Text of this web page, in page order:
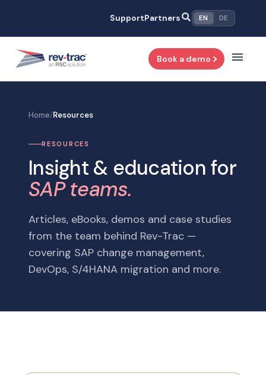
content
SupportPartners EN DE
Book a demo
Home/Resources
RESOURCES
Insight & education for
SAP teams.
Articles, eBooks, demos and case studies
from the team behind Rev-Trac —
covering SAP change management,
DevOps, S/4HANA migration and more.